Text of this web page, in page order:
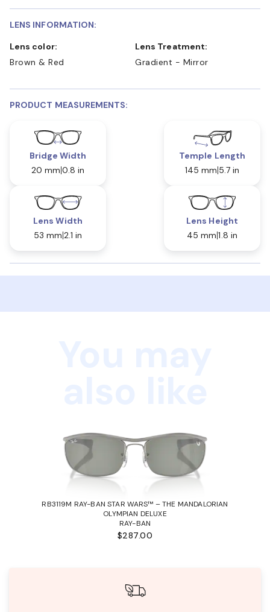
LENS INFORMATION:
Lens color:
Brown & Red
Lens Treatment:
Gradient - Mirror
PRODUCT MEASUREMENTS:
Bridge Width
20 mm 0.8 in
Temple Length
145 mm 5.7 in
Lens Width
53 mm 2.1 in
Lens Height
45 mm 1.8 in
RB3119M RAY-BAN STAR WARS™ – THE MANDALORIAN
OLYMPIAN DELUXE
RAY-BAN
$287.00